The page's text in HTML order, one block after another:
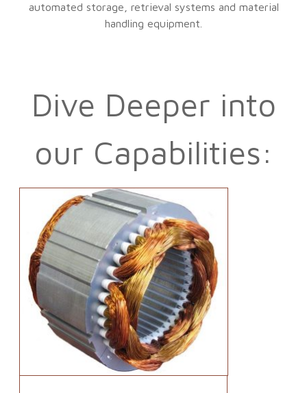
automated storage, retrieval systems and material
handling equipment.
Dive Deeper into
our Capabilities: